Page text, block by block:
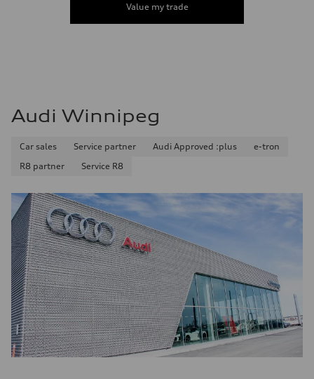
Value my trade
Audi Winnipeg
Car sales Service partner Audi Approved :plus
e-tron
R8 partner
Service R8